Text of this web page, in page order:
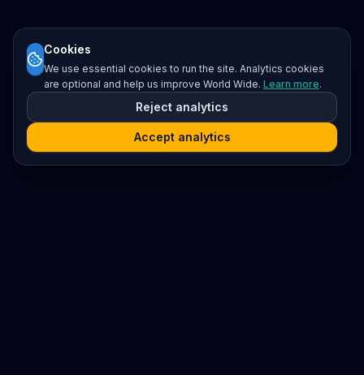
Cookies
We use essential cookies to run the site. Analytics cookies
are optional and help us improve World Wide. Learn more.
Reject analytics
Accept analytics